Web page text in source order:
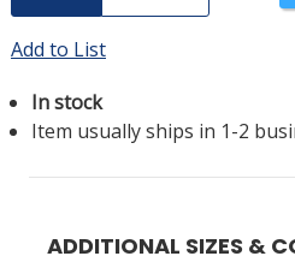
Add to List
In stock
Item usually ships in 1-2
ADDITIONAL SIZES &